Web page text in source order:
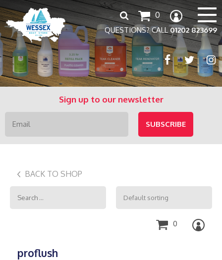
QUESTIONS? CALL01202 823699
0
Search
for:
Sign up to our newsletter
BACK TO SHOP
Search
for:
0
proflush